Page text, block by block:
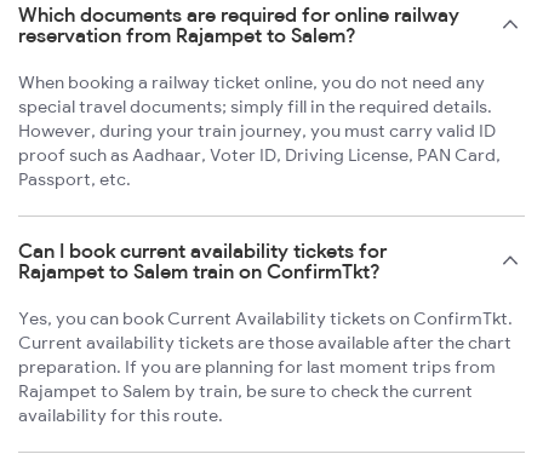
Which documents are required for online railway
reservation from Rajampet to Salem?
When booking a railway ticket online, you do not need any
special travel documents; simply fill in the required details.
However, during your train journey, you must carry valid ID
proof such as Aadhaar, Voter ID, Driving License, PAN Card,
Passport, etc.
Can I book current availability tickets for
Rajampet to Salem train on ConfirmTkt?
Yes, you can book Current Availability tickets on ConfirmTkt.
Current availability tickets are those available after the chart
preparation. If you are planning for last moment trips from
Rajampet to Salem by train, be sure to check the current
availability for this route.